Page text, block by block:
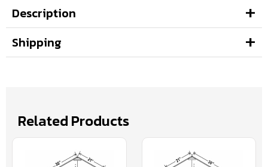
Description
Shipping
Related Products